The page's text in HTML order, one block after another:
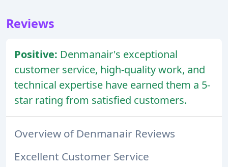
Reviews
Positive: Denmanair's exceptional
customer service, high-quality work, and
technical expertise have earned them a 5-
star rating from satisfied customers.
Overview of Denmanair Reviews
Excellent Customer Service